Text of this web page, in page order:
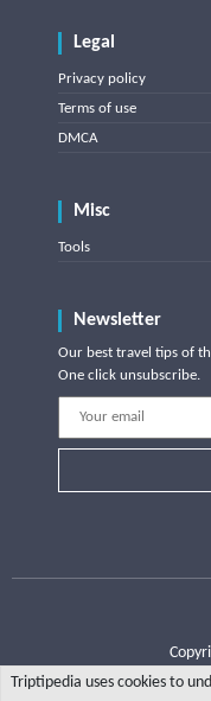
Legal
Privacy policy
Terms of use
DMCA
Misc
Tools
Newsletter
Our best travel tips of
One click unsubscribe.
Triptipedia uses cookies to